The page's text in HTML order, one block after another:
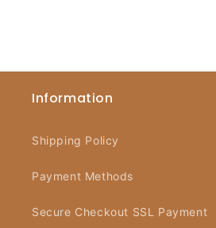
Information
Shipping Policy
Payment Methods
Secure Checkout SSL Payment